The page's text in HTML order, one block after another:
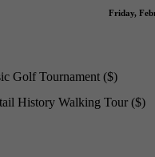
Friday,
Golf Tournament ($)
History Walking Tour ($)